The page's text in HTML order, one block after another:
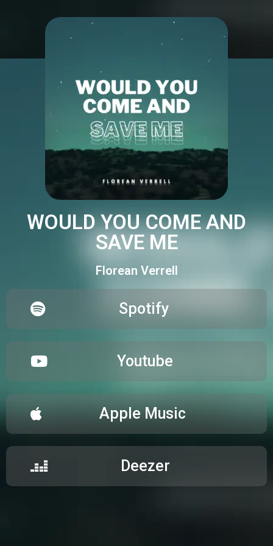
WOULD YOU COME AND
SAVE ME
Florean Verrell
Spotify
Youtube
Apple Music
Deezer